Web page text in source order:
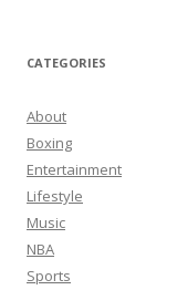
CATEGORIES
About
Boxing
Entertainment
Lifestyle
Music
NBA
Sports